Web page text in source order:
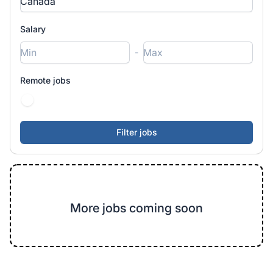
Salary
-
Remote jobs
More jobs coming soon